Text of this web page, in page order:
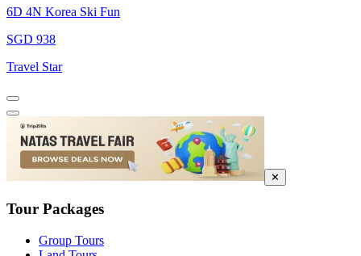
6D 4N Korea Ski Fun
SGD 938
Travel Star
✕
Tour Packages
Group Tours